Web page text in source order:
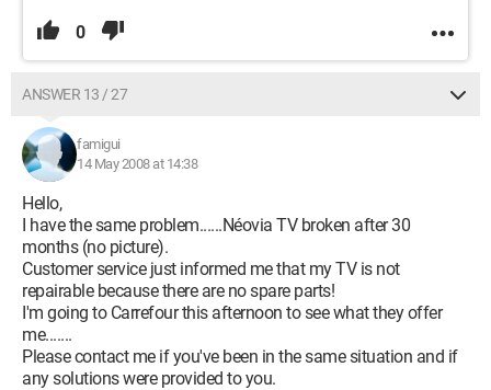
0
ANSWER 13 / 27
famigui
14 May 2008 at 14:38
Hello,
I have the same problem......Néovia TV broken after 30
months (no picture).
Customer service just informed me that my TV is not
repairable because there are no spare parts!
I'm going to Carrefour this afternoon to see what they offer
me.......
Please contact me if you've been in the same situation and if
any solutions were provided to you.